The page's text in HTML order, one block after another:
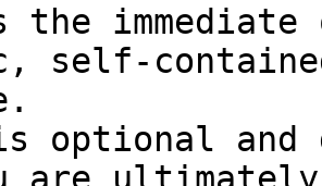
the
self-
optional and